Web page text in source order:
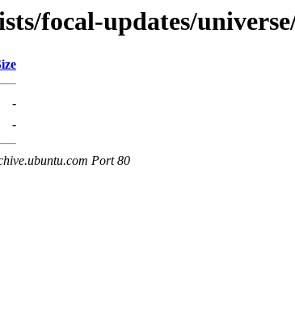
focal-updates/
-
-
Port 80